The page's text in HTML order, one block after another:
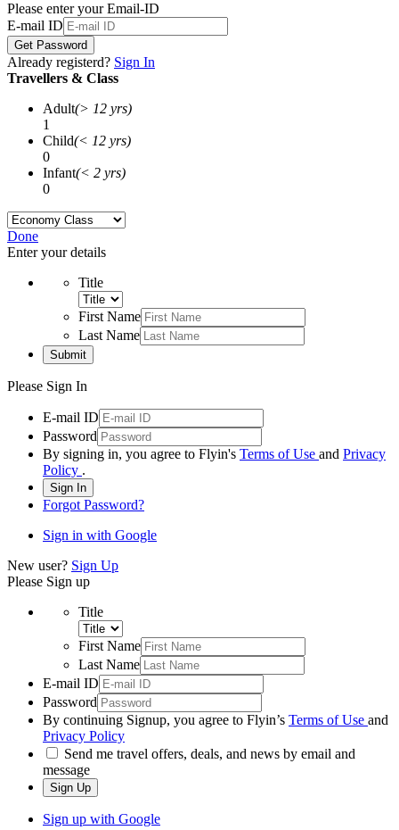
Please enter your Email-ID
E-mail ID
Get Password
Already registerd? Sign In
Travellers & Class
Adult(> 12 yrs)
1
Child(< 12 yrs)
0
Infant(< 2 yrs)
0
Done
Enter your details
Title
First Name
Last Name
Submit
Please Sign In
E-mail ID
Password
By signing in, you agree to Flyin's Terms of Use and Privacy
Policy .
Sign In
Forgot Password?
Sign in with Google
New user? Sign Up
Please Sign up
Title
First Name
Last Name
E-mail ID
Password
By continuing Signup, you agree to Flyin’s Terms of Use and
Privacy Policy
Send me travel offers, deals, and news by email and
message
Sign Up
Sign up with Google